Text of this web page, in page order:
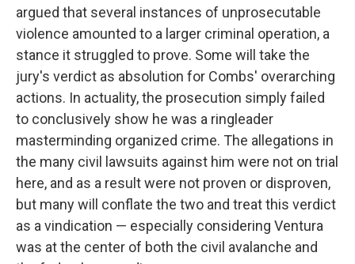
argued that several instances of unprosecutable
violence amounted to a larger criminal operation, a
stance it struggled to prove. Some will take the
jury's verdict as absolution for Combs' overarching
actions. In actuality, the prosecution simply failed
to conclusively show he was a ringleader
masterminding organized crime. The allegations in
the many civil lawsuits against him were not on trial
here, and as a result were not proven or disproven,
but many will conflate the two and treat this verdict
as a vindication — especially considering Ventura
was at the center of both the civil avalanche and